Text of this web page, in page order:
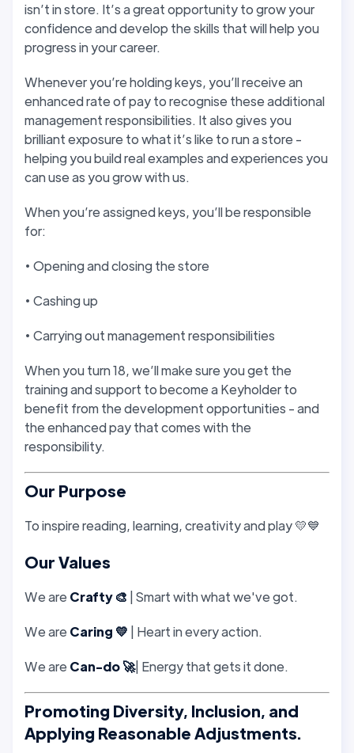
isn’t in store. It’s a great opportunity to grow your
confidence and develop the skills that will help you
progress in your career.
Whenever you’re holding keys, you’ll receive an
enhanced rate of pay to recognise these additional
management responsibilities. It also gives you
brilliant exposure to what it’s like to run a store -
helping you build real examples and experiences you
can use as you grow with us.
When you’re assigned keys, you’ll be responsible
for:
• Opening and closing the store
• Cashing up
• Carrying out management responsibilities
When you turn 18, we’ll make sure you get the
training and support to become a Keyholder to
benefit from the development opportunities - and
the enhanced pay that comes with the
responsibility.
Our Purpose
To inspire reading, learning, creativity and play 💛💙
Our Values
We are Crafty 🎨 | Smart with what we've got.
We are Caring 💛 | Heart in every action.
We are Can-do 🚀| Energy that gets it done.
Promoting Diversity, Inclusion, and
Applying Reasonable Adjustments.